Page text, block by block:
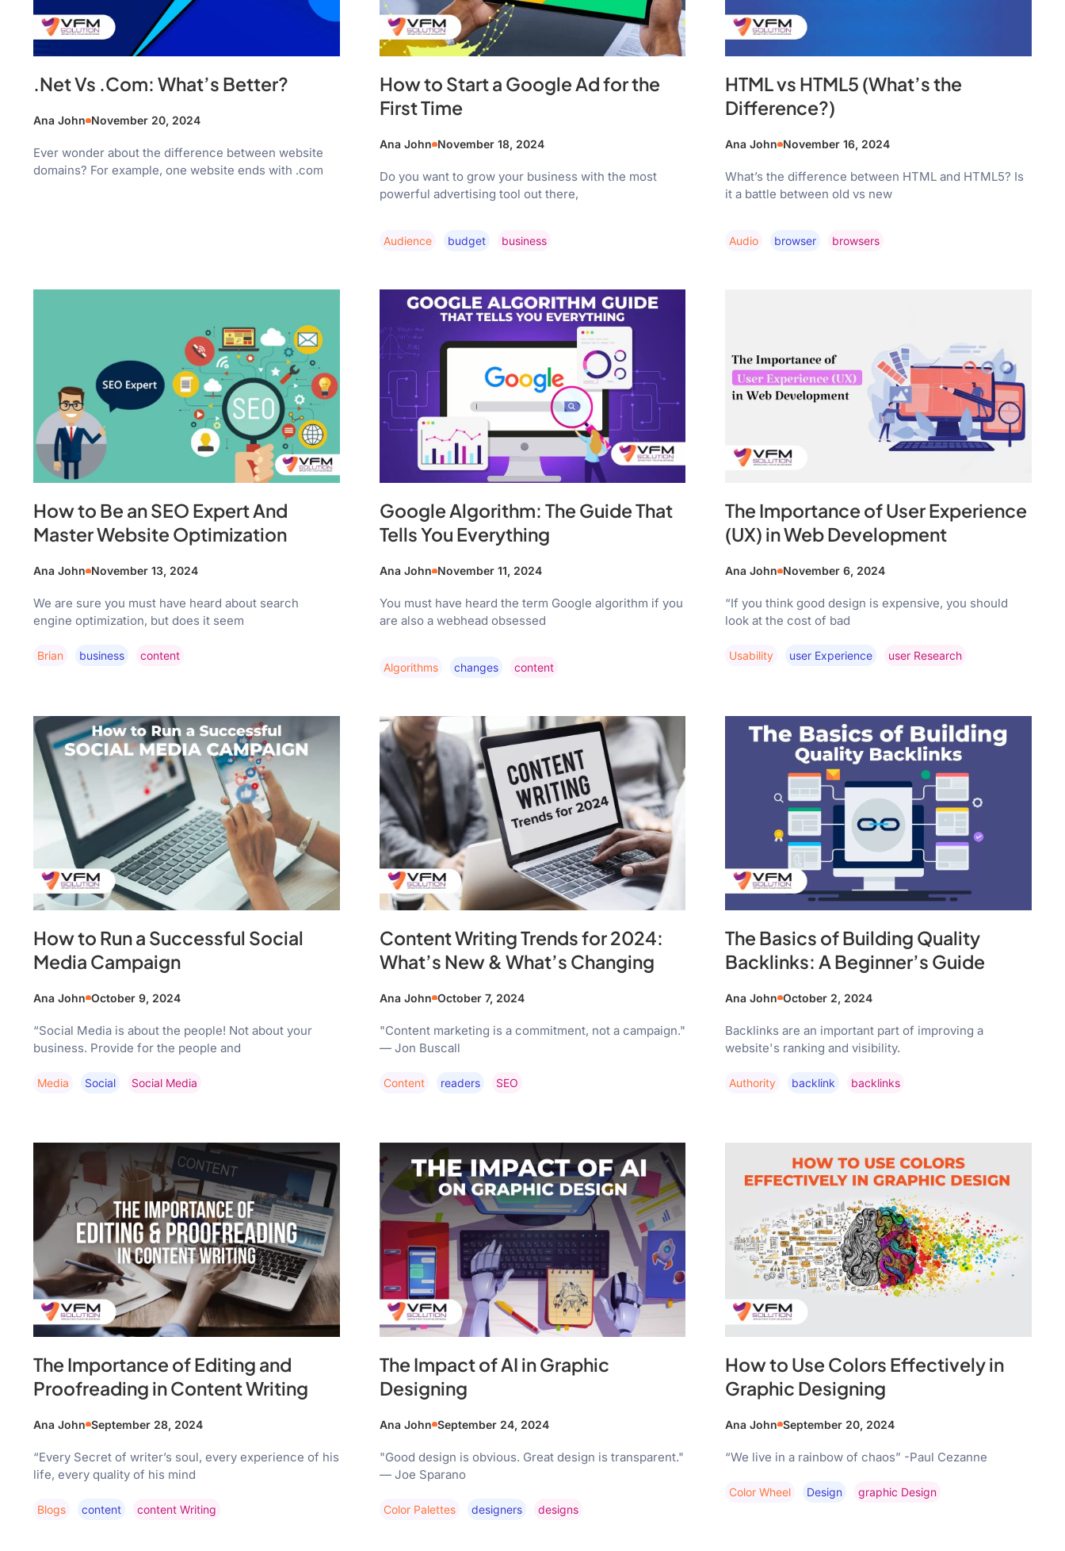
.Net Vs .Com: What’s Better?
Ana John November 20, 2024
Ever wonder about the difference between website
domains? For example, one website ends with .com
How to Start a Google Ad for the
First Time
Ana John November 18, 2024
Do you want to grow your business with the most
powerful advertising tool out there,
Audience Budget Business
HTML vs HTML5 (What’s the
Difference?)
Ana John November 16, 2024
What’s the difference between HTML and HTML5? Is
it a battle between old vs new
Audio Browser Browsers
How to Be an SEO Expert And
Master Website Optimization
Ana John November 13, 2024
We are sure you must have heard about search
engine optimization, but does it seem
Brian Business Content
Google Algorithm: The Guide That
Tells You Everything
Ana John November 11, 2024
You must have heard the term Google algorithm if you
are also a webhead obsessed
Algorithms Changes Content
The Importance of User Experience
(UX) in Web Development
Ana John November 6, 2024
“If you think good design is expensive, you should
look at the cost of bad
Usability User Experience User Research
How to Run a Successful Social
Media Campaign
Ana John October 9, 2024
“Social Media is about the people! Not about your
business. Provide for the people and
Media Social Social Media
Content Writing Trends for 2024:
What’s New & What’s Changing
Ana John October 7, 2024
"Content marketing is a commitment, not a campaign."
— Jon Buscall
Content Readers SEO
The Basics of Building Quality
Backlinks: A Beginner’s Guide
Ana John October 2, 2024
Backlinks are an important part of improving a
website's ranking and visibility.
Authority Backlink Backlinks
The Importance of Editing and
Proofreading in Content Writing
Ana John September 28, 2024
“Every Secret of writer’s soul, every experience of his
life, every quality of his mind
Blogs Content Content Writing
The Impact of AI in Graphic
Designing
Ana John September 24, 2024
"Good design is obvious. Great design is transparent."
— Joe Sparano
Color Palettes Designers Designs
How to Use Colors Effectively in
Graphic Designing
Ana John September 20, 2024
“We live in a rainbow of chaos” -Paul Cezanne
Color Wheel Design Graphic Design